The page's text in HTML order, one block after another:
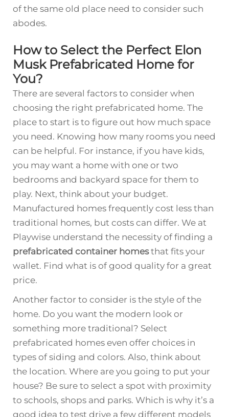
of the same old place need to consider such
abodes.
How to Select the Perfect Elon
Musk Prefabricated Home for
You?
There are several factors to consider when
choosing the right prefabricated home. The
place to start is to figure out how much space
you need. Knowing how many rooms you need
can be helpful. For instance, if you have kids,
you may want a home with one or two
bedrooms and backyard space for them to
play. Next, think about your budget.
Manufactured homes frequently cost less than
traditional homes, but costs can differ. We at
Playwise understand the necessity of finding a
prefabricated container homesthat fits your
wallet. Find what is of good quality for a great
price.
Another factor to consider is the style of the
home. Do you want the modern look or
something more traditional? Select
prefabricated homes even offer choices in
types of siding and colors. Also, think about
the location. Where are you going to put your
house? Be sure to select a spot with proximity
to schools, shops and parks. Which is why it’s a
good idea to test drive a few different models